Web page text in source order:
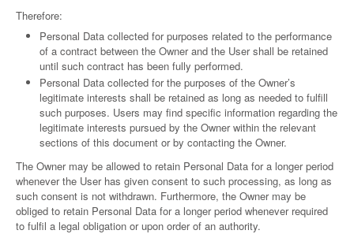
Therefore:
Personal Data collected for purposes related to the performance
of a contract between the Owner and the User shall be retained
until such contract has been fully performed.
Personal Data collected for the purposes of the Owner’s
legitimate interests shall be retained as long as needed to fulfill
such purposes. Users may find specific information regarding the
legitimate interests pursued by the Owner within the relevant
sections of this document or by contacting the Owner.
The Owner may be allowed to retain Personal Data for a longer period
whenever the User has given consent to such processing, as long as
such consent is not withdrawn. Furthermore, the Owner may be
obliged to retain Personal Data for a longer period whenever required
to fulfil a legal obligation or upon order of an authority.